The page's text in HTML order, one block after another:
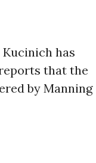
has
that the
by Manning